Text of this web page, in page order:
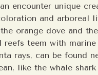
encounter unique
and arboreal
orange dove and
teem with
rays, can be found
like the whale shark